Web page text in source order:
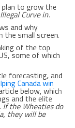
plan to grow the
Curve in.
and why
the small screen.
of the top
some of which
forecasting, and
Canada win
below, which
and the elite
If the Wheaties do
they will be